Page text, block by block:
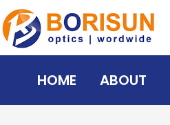
Skip
to
content
HOME ABOUT